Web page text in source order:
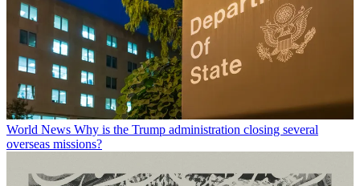
World News Why is the Trump administration closing several
overseas missions?